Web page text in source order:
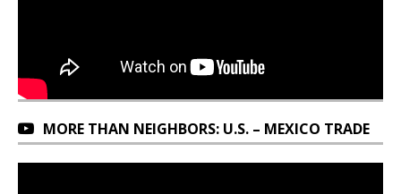
MORE THAN NEIGHBORS: U.S. – MEXICO TRADE